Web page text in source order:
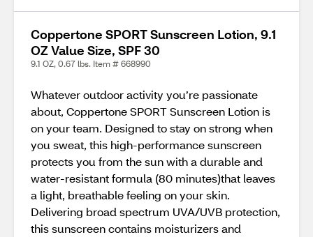
Coppertone SPORT Sunscreen Lotion, 9.1
OZ Value Size, SPF 30
9.1 OZ, 0.67 lbs. Item # 668990
Whatever outdoor activity you’re passionate
about, Coppertone SPORT Sunscreen Lotion is
on your team. Designed to stay on strong when
you sweat, this high-performance sunscreen
protects you from the sun with a durable and
water-resistant formula (80 minutes)that leaves
a light, breathable feeling on your skin.
Delivering broad spectrum UVA/UVB protection,
this sunscreen contains moisturizers and